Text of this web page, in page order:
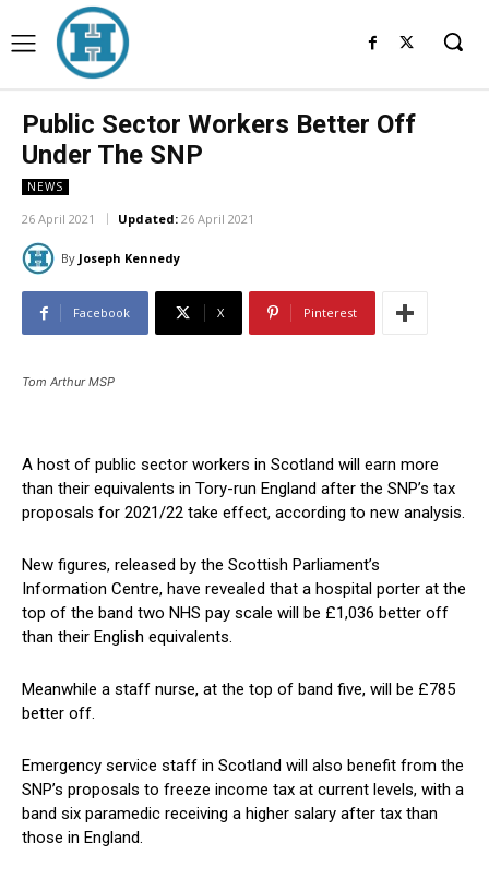
Public Sector Workers Better Off
Under The SNP
NEWS
26 April 2021 Updated: 26 April 2021
By Joseph Kennedy
Facebook X Pinterest
Tom Arthur MSP
A host of public sector workers in Scotland will earn more
than their equivalents in Tory-run England after the SNP’s tax
proposals for 2021/22 take effect, according to new analysis.
New figures, released by the Scottish Parliament’s
Information Centre, have revealed that a hospital porter at the
top of the band two NHS pay scale will be £1,036 better off
than their English equivalents.
Meanwhile a staff nurse, at the top of band five, will be £785
better off.
Emergency service staff in Scotland will also benefit from the
SNP’s proposals to freeze income tax at current levels, with a
band six paramedic receiving a higher salary after tax than
those in England.